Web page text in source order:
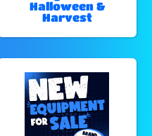
Halloween &
Harvest